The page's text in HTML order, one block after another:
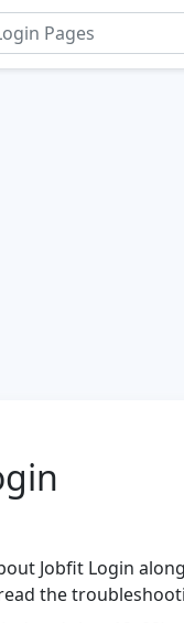
Jobfit Login
the